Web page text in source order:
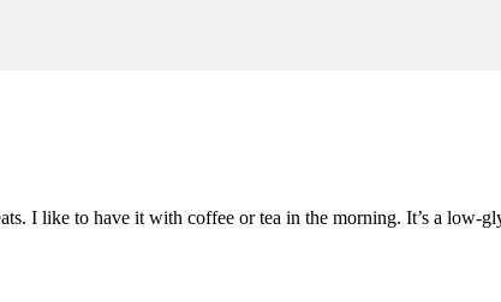
I like to have it with coffee or tea in the morning. It’s a low-